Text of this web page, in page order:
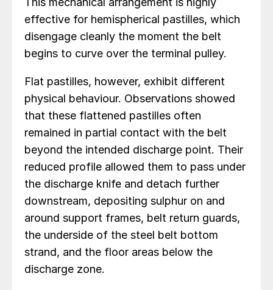
effective for hemispherical pastilles, which
disengage cleanly the moment the belt
begins to curve over the terminal pulley.
Flat pastilles, however, exhibit different
physical behaviour. Observations showed
that these flattened pastilles often
remained in partial contact with the belt
beyond the intended discharge point. Their
reduced profile allowed them to pass under
the discharge knife and detach further
downstream, depositing sulphur on and
around support frames, belt return guards,
the underside of the steel belt bottom
strand, and the floor areas below the
discharge zone.